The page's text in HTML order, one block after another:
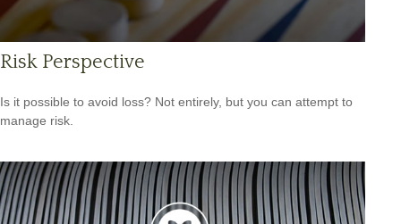
Risk Perspective
Is it possible to avoid loss? Not entirely, but you can attempt to
manage risk.